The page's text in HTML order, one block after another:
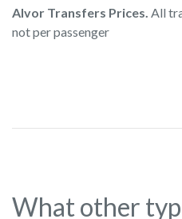
Alvor Transfers Prices. All
not per passenger
What other